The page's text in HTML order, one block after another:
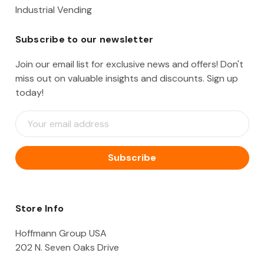
Industrial Vending
Subscribe to our newsletter
Join our email list for exclusive news and offers! Don't
miss out on valuable insights and discounts. Sign up
today!
E
m
i
l
d
e
Store Info
Hoffmann Group USA
202 N. Seven Oaks Drive